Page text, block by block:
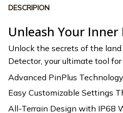
DESCRIPION
Unleash Your Inner
Unlock the secrets of the
Detector, your ultimate tool
Advanced PinPlus
Easy Customizable Settings
All-Terrain Design with IP68